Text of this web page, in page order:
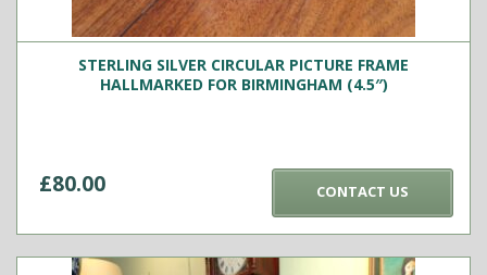
STERLING SILVER CIRCULAR PICTURE FRAME
HALLMARKED FOR BIRMINGHAM (4.5″)
£80.00 CONTACT US